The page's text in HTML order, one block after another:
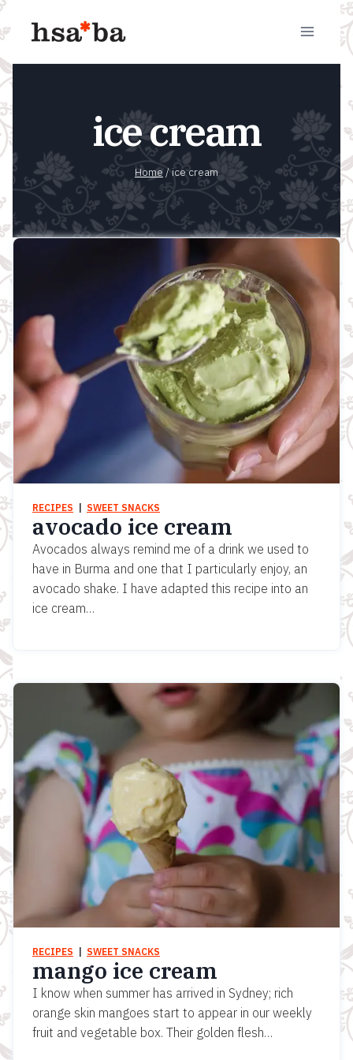
Skip
to
ice cream
Home/ice cream
RECIPES
  |
SWEET SNACKS
avocado ice cream
Avocados always remind me of a drink we used to
have in Burma and one that I particularly enjoy, an
avocado shake. I have adapted this recipe into an
ice cream…
RECIPES SWEET SNACKS
mango ice cream
I know when summer has arrived in Sydney; rich
orange skin mangoes start to appear in our weekly
fruit and vegetable box. Their golden flesh…